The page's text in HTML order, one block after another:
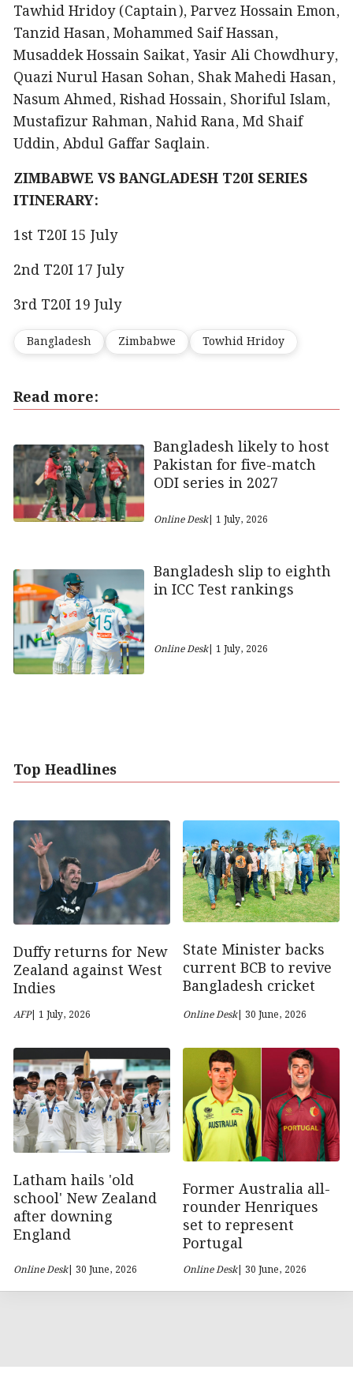
Tawhid Hridoy (Captain), Parvez Hossain Emon,
Tanzid Hasan, Mohammed Saif Hassan,
Musaddek Hossain Saikat, Yasir Ali Chowdhury,
Quazi Nurul Hasan Sohan, Shak Mahedi Hasan,
Nasum Ahmed, Rishad Hossain, Shoriful Islam,
Mustafizur Rahman, Nahid Rana, Md Shaif
Uddin, Abdul Gaffar Saqlain.
ZIMBABWE VS BANGLADESH T20I SERIES
ITINERARY:
1st T20I 15 July
2nd T20I 17 July
3rd T20I 19 July
Bangladesh Zimbabwe Towhid Hridoy
Read more:
Bangladesh likely to host
Pakistan for five-match
ODI series in 2027
Online Desk| 1 July, 2026
Bangladesh slip to eighth
in ICC Test rankings
Online Desk| 1 July, 2026
Top Headlines
Duffy returns for New
Zealand against West
Indies
AFP| 1 July, 2026
State Minister backs
current BCB to revive
Bangladesh cricket
Online Desk| 30 June, 2026
Latham hails 'old
school' New Zealand
after downing
England
Online Desk| 30 June, 2026
Former Australia all-
rounder Henriques
set to represent
Portugal
Online Desk| 30 June, 2026